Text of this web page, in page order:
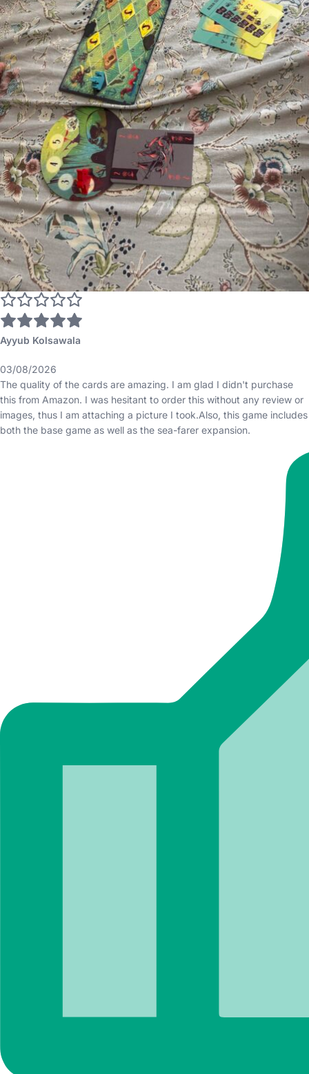
Ayyub Kolsawala
03/08/2026
The quality of the cards are amazing. I am glad I didn't purchase
this from Amazon. I was hesitant to order this without any review or
images, thus I am attaching a picture I took.Also, this game includes
both the base game as well as the sea-farer expansion.